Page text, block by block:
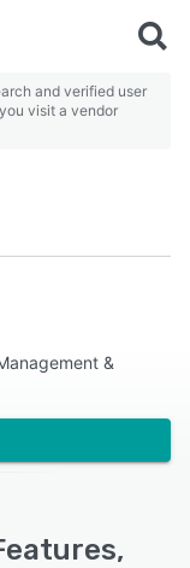
and verified user
visit a vendor
&